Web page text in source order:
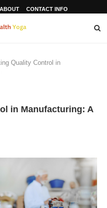
ABOUT CONTACT INFO
Quality Control in
in Manufacturing: A